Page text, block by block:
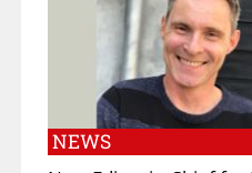
NEWS